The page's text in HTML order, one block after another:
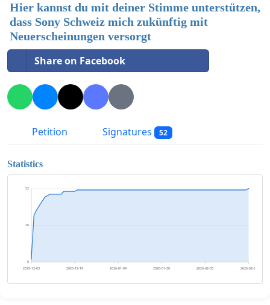
Hier kannst du mit deiner Stimme unterstützen,
dass Sony Schweiz mich zukünftig mit
Neuerscheinungen versorgt
Share on Facebook
Petition Signatures 52
Statistics
0
26
52
2025-12-03 2025-12-19 2026-01-04 2026-01-20 2026-02-05 2026-02-21